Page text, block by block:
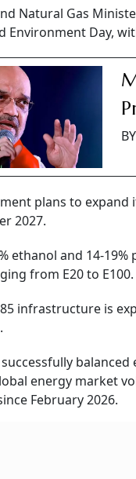
Natural Gas
Environment Day,
BY
plans to expand
2027.
ethanol and 14-
from E20 to E100.
infrastructure is
energy market
February 2026.